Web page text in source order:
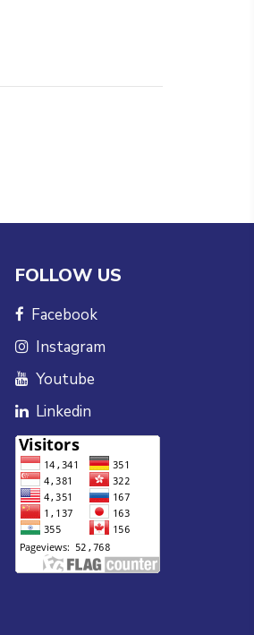
FOLLOW US
Facebook
Instagram
Youtube
Linkedin